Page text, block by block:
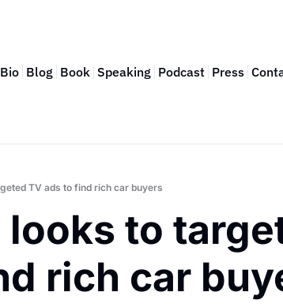
Bio Blog Book Speaking Podcast Press
TV ads to find rich car buyers
to
rich car